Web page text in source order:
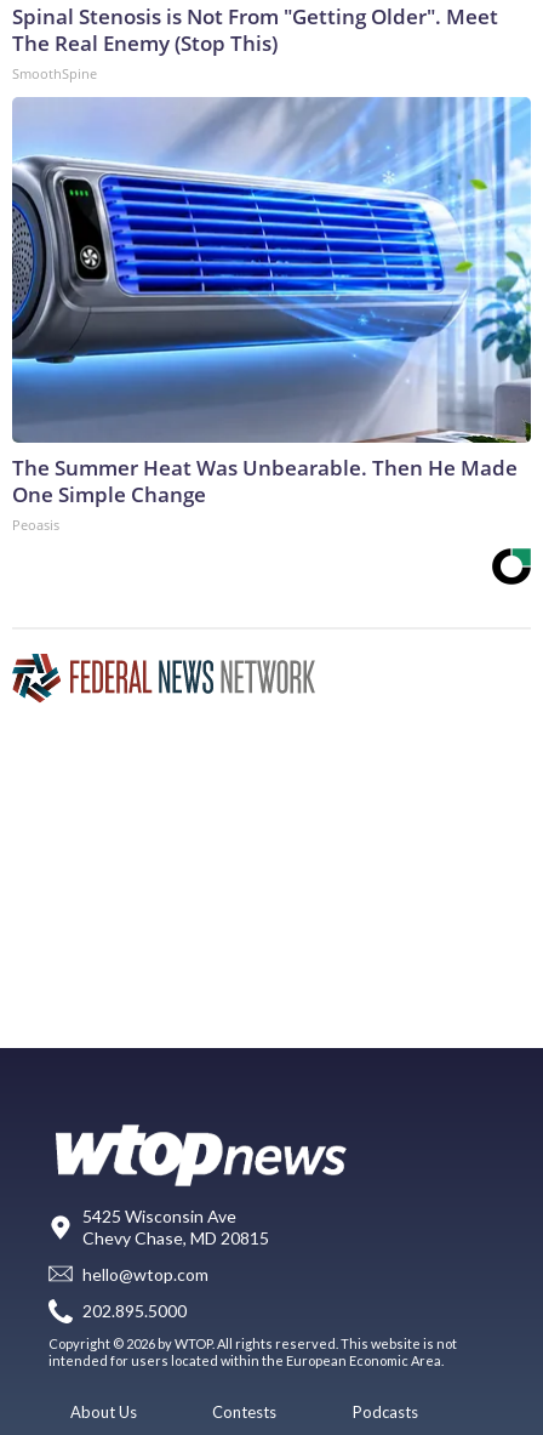
Spinal Stenosis is Not From "Getting Older". Meet
The Real Enemy (Stop This)
SmoothSpine
The Summer Heat Was Unbearable. Then He Made
One Simple Change
Peoasis
5425 Wisconsin Ave
Chevy Chase, MD 20815
hello@wtop.com
202.895.5000
Copyright © 2026 by WTOP. All rights reserved. This website is not
intended for users located within the European Economic Area.
About Us Contests Podcasts